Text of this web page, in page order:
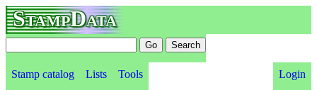
StampData
Stamp catalog Lists Tools Login